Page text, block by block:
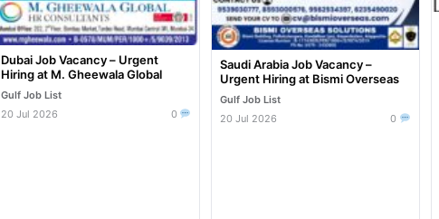
Dubai Job Vacancy – Urgent
Hiring at M. Gheewala Global
Gulf Job List
20 Jul 2026
0
Saudi Arabia Job Vacancy –
Urgent Hiring at Bismi Overseas
Gulf Job List
20 Jul 2026
0